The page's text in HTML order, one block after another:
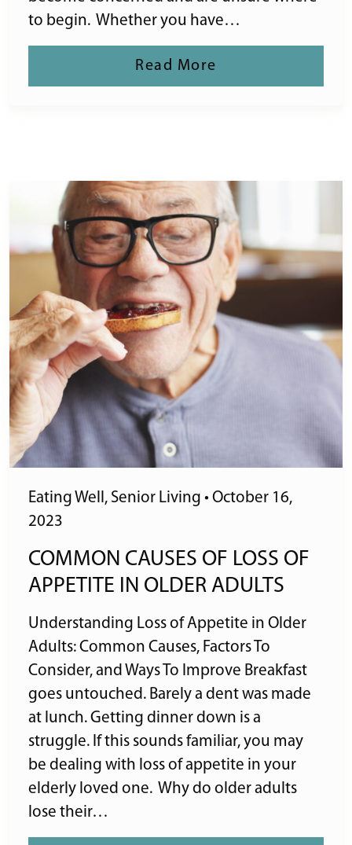
to begin. Whether you have…
Read More
Eating Well , Senior Living • October 16,
2023
COMMON CAUSES OF LOSS OF
APPETITE IN OLDER ADULTS
Understanding Loss of Appetite in Older
Adults: Common Causes, Factors To
Consider, and Ways To Improve Breakfast
goes untouched. Barely a dent was made
at lunch. Getting dinner down is a
struggle. If this sounds familiar, you may
be dealing with loss of appetite in your
elderly loved one. Why do older adults
lose their…